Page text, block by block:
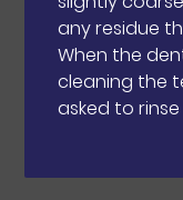
any residue
When the
cleaning the
asked to